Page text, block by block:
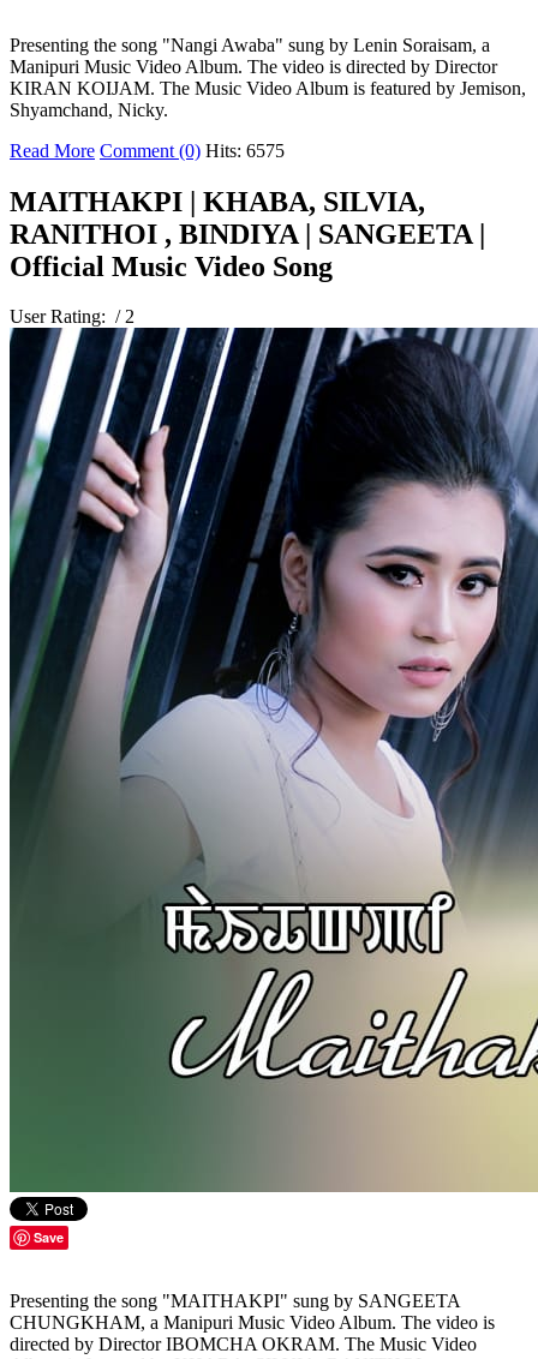
Presenting the song "Nangi Awaba" sung by Lenin Soraisam, a
Manipuri Music Video Album. The video is directed by Director
KIRAN KOIJAM. The Music Video Album is featured by Jemison,
Shyamchand, Nicky.
Read More Comment (0) Hits: 6575
MAITHAKPI | KHABA, SILVIA,
RANITHOI , BINDIYA | SANGEETA |
Official Music Video Song
User Rating: / 2
Save
Presenting the song "MAITHAKPI" sung by SANGEETA
CHUNGKHAM, a Manipuri Music Video Album. The video is
directed by Director IBOMCHA OKRAM. The Music Video